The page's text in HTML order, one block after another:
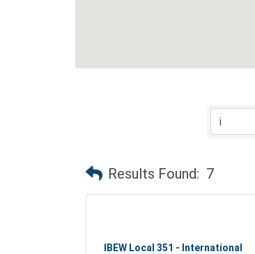
Results Found: 7
IBEW Local 351 - International